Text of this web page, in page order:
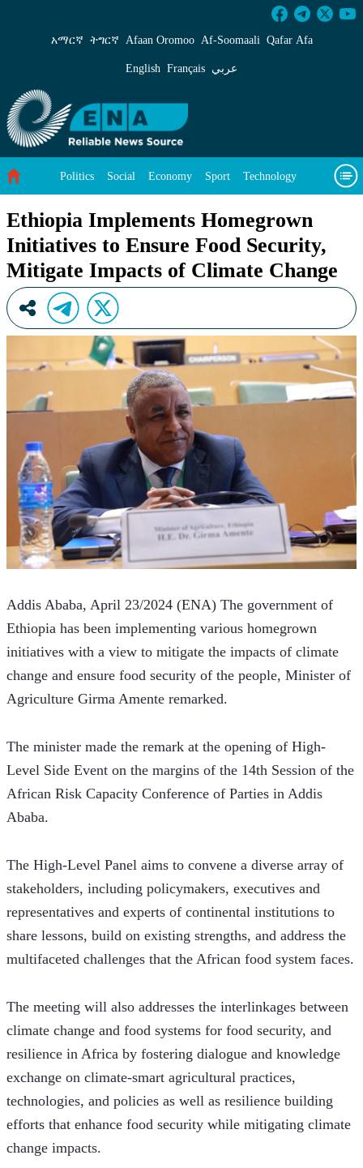
Ethiopia Implements Homegrown Initiatives
አማርኛ ትግርኛ Afaan Oromoo Af‑Soomaali Qafar Afa
English Français عربي
Politics Social Economy Sport Technology
Ethiopia Implements Homegrown
Initiatives to Ensure Food Security,
Mitigate Impacts of Climate Change
Addis Ababa, April 23/2024 (ENA) The government of
Ethiopia has been implementing various homegrown
initiatives with a view to mitigate the impacts of climate
change and ensure food security of the people, Minister of
Agriculture Girma Amente remarked.
The minister made the remark at the opening of High-
Level Side Event on the margins of the 14th Session of the
African Risk Capacity Conference of Parties in Addis
Ababa.
The High-Level Panel aims to convene a diverse array of
stakeholders, including policymakers, executives and
representatives and experts of continental institutions to
share lessons, build on existing strengths, and address the
multifaceted challenges that the African food system faces.
The meeting will also addresses the interlinkages between
climate change and food systems for food security, and
resilience in Africa by fostering dialogue and knowledge
exchange on climate-smart agricultural practices,
technologies, and policies as well as resilience building
efforts that enhance food security while mitigating climate
change impacts.